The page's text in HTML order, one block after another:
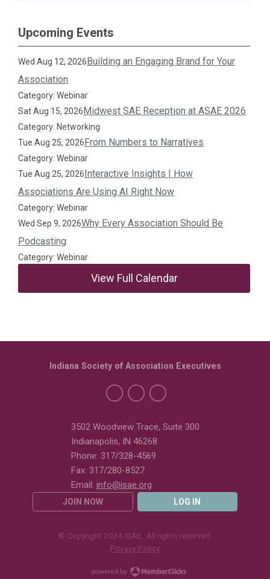
Upcoming Events
Wed Aug 12, 2026Building an Engaging Brand for Your
Association
Category: Webinar
Sat Aug 15, 2026Midwest SAE Reception at ASAE 2026
Category: Networking
Tue Aug 25, 2026From Numbers to Narratives
Category: Webinar
Tue Aug 25, 2026Interactive Insights | How
Associations Are Using AI Right Now
Category: Webinar
Wed Sep 9, 2026Why Every Association Should Be
Podcasting
Category: Webinar
View Full Calendar
3502 Woodview Trace, Suite 300
Indianapolis, IN 46268
Phone: 317/328-4569
Fax: 317/280-8527
Email: info@isae.org
JOIN NOW LOG IN
Indiana Society of Association Executives
© Copyright 2024 ISAE. All rights reserved.
Privacy Policy